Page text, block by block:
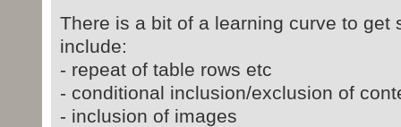
There is a bit of a learning curve to get
include:
- repeat of table rows etc
- conditional inclusion/exclusion of
- inclusion of images